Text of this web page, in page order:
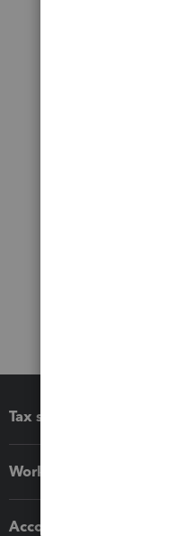
Tax software
Workflow add-ons
Accounting solutions